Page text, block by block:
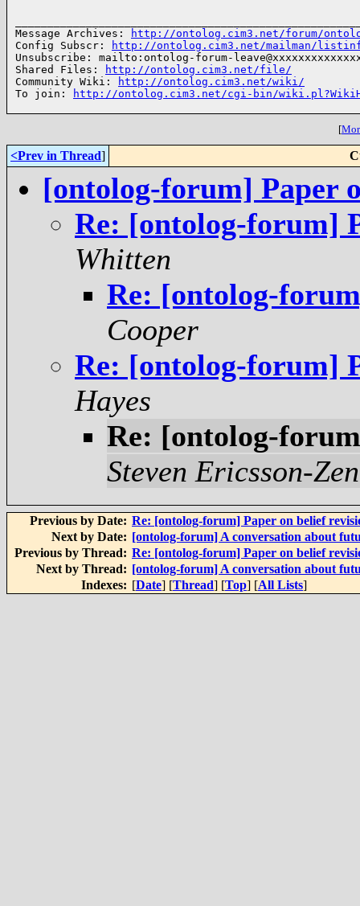
Message Archives:
http://ontolog.cim3.net/forum/
Config Subscr:
http://ontolog.cim3.net/mailman/
Unsubscribe: mailto:ontolog-forum-
Shared Files:
http://ontolog.cim3.net/file/
Community Wiki:
http://ontolog.cim3.net/wiki/
To join:
http://ontolog.cim3.net/cgi-bin/
[
<Prev in Thread]
[ontolog-forum] Paper
Re: [ontolog-forum]
Whitten
Re: [ontolog-
Cooper
Re: [ontolog-forum]
Hayes
Re: [ontolog-
Steven Ericsson-
Previous by Date: Re: [ontolog-forum] Paper on belief
Next by Date: [ontolog-forum] A conversation about
Previous by Thread: Re: [ontolog-forum] Paper on belief
Next by Thread: [ontolog-forum] A conversation about
Indexes: [Date] [Thread] [Top] [All Lists]